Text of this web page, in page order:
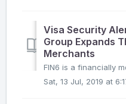
Visa Security
Group Expands
Merchants
Sat, 13 Jul, 2019 at